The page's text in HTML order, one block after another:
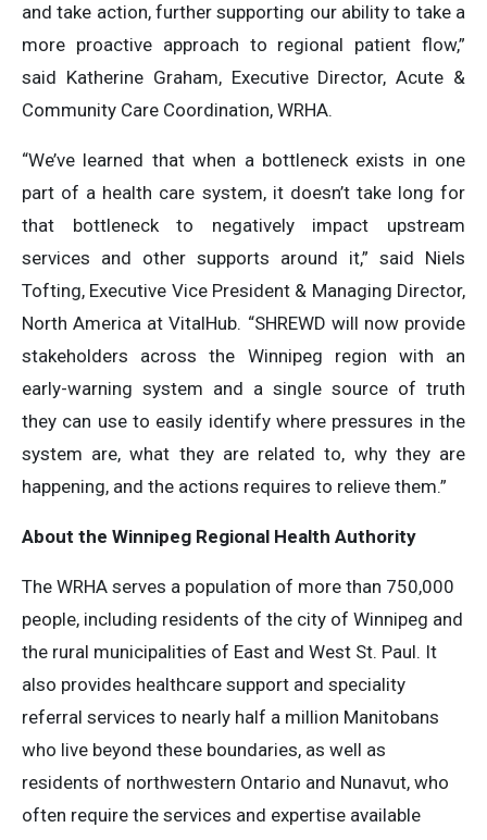
and take action, further supporting our ability to take a
more proactive approach to regional patient flow,”
said Katherine Graham, Executive Director, Acute &
Community Care Coordination, WRHA.
“We’ve learned that when a bottleneck exists in one
part of a health care system, it doesn’t take long for
that bottleneck to negatively impact upstream
services and other supports around it,” said Niels
Tofting, Executive Vice President & Managing Director,
North America at VitalHub. “SHREWD will now provide
stakeholders across the Winnipeg region with an
early-warning system and a single source of truth
they can use to easily identify where pressures in the
system are, what they are related to, why they are
happening, and the actions requires to relieve them.”
About the Winnipeg Regional Health Authority
The WRHA serves a population of more than 750,000
people, including residents of the city of Winnipeg and
the rural municipalities of East and West St. Paul. It
also provides healthcare support and speciality
referral services to nearly half a million Manitobans
who live beyond these boundaries, as well as
residents of northwestern Ontario and Nunavut, who
often require the services and expertise available